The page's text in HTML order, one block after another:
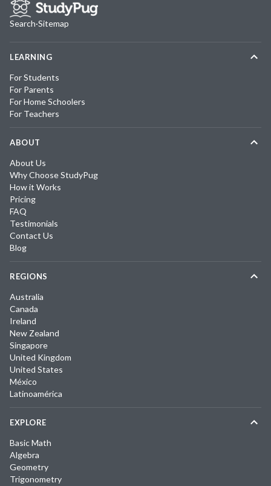
Search·Sitemap
LEARNING
For Students
For Parents
For Home Schoolers
For Teachers
ABOUT
About Us
Why Choose StudyPug
How it Works
Pricing
FAQ
Testimonials
Contact Us
Blog
REGIONS
Australia
Canada
Ireland
New Zealand
Singapore
United Kingdom
United States
México
Latinoamérica
EXPLORE
Basic Math
Algebra
Geometry
Trigonometry